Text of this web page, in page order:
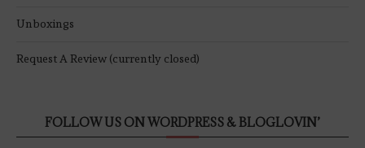
Unboxings
Request A Review (currently closed)
FOLLOW US ON WORDPRESS & BLOGLOVIN’